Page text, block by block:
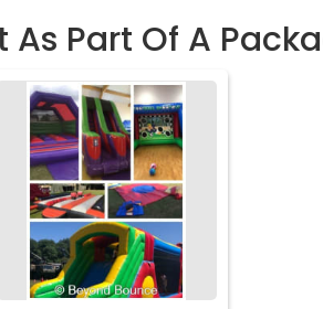
As Part Of A